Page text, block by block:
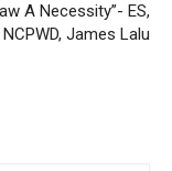
A Necessity”- ES,
NCPWD, James Lalu